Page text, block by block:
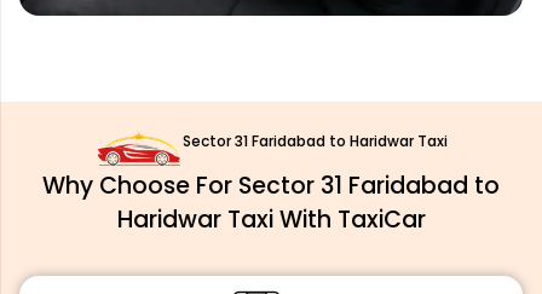
Sector 31 Faridabad to Haridwar Taxi
Why Choose For Sector 31 Faridabad to
Haridwar Taxi With TaxiCar